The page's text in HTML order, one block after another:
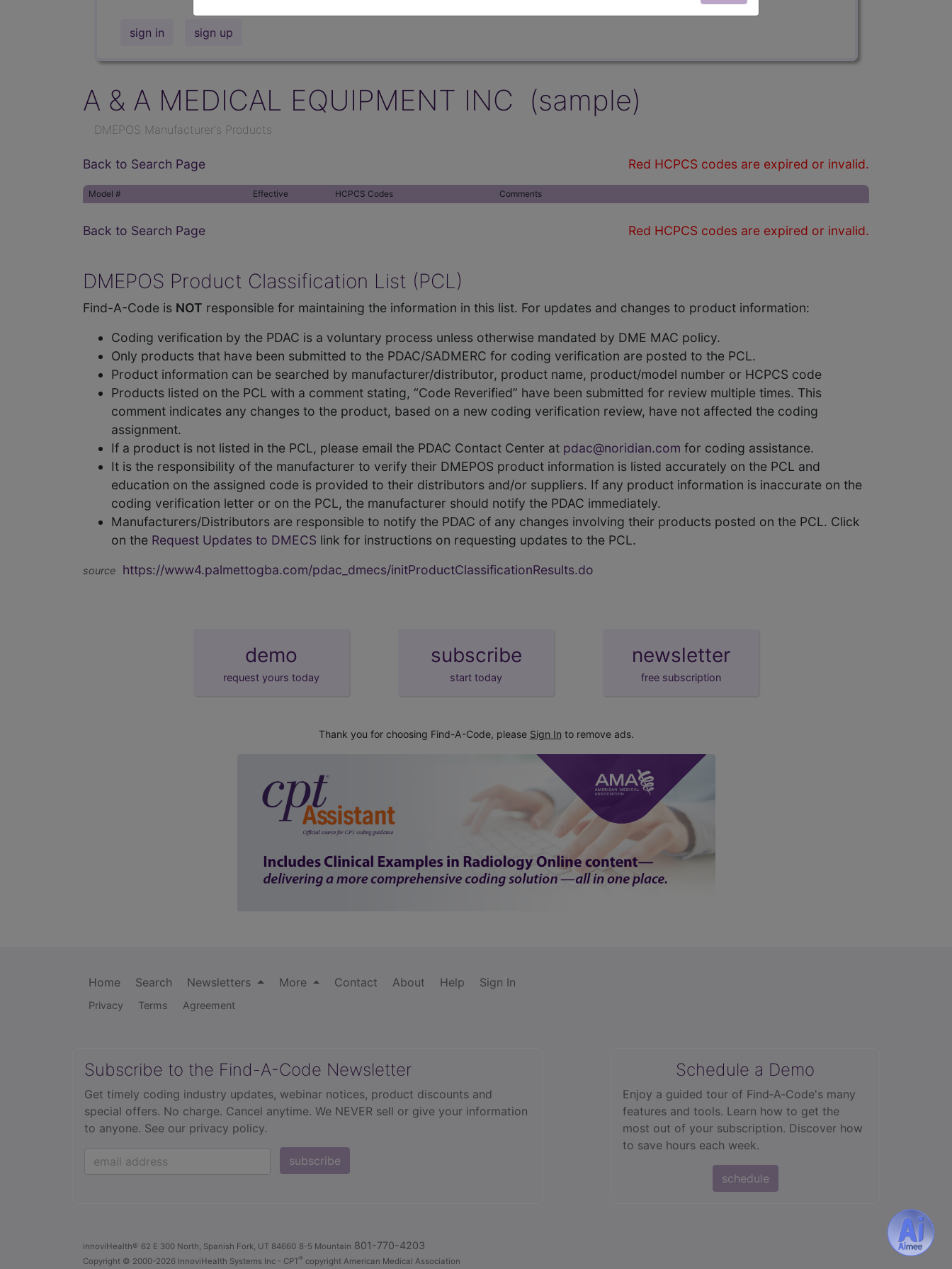
sign in sign up
A & A MEDICAL EQUIPMENT INC (sample)
DMEPOS Manufacturer's Products
Red HCPCS codes are expired or invalid.
Back to Search Page
Model # Effective HCPCS Codes Comments
Red HCPCS codes are expired or invalid.
Back to Search Page
DMEPOS Product Classification List (PCL)
Find-A-Code is NOT responsible for maintaining the information in this list. For updates and changes to product information:
Coding verification by the PDAC is a voluntary process unless otherwise mandated by DME MAC policy.
Only products that have been submitted to the PDAC/SADMERC for coding verification are posted to the PCL.
Product information can be searched by manufacturer/distributor, product name, product/model number or HCPCS code
Products listed on the PCL with a comment stating, “Code Reverified” have been submitted for review multiple times. This
comment indicates any changes to the product, based on a new coding verification review, have not affected the coding
assignment.
If a product is not listed in the PCL, please email the PDAC Contact Center at pdac@noridian.com for coding assistance.
It is the responsibility of the manufacturer to verify their DMEPOS product information is listed accurately on the PCL and
education on the assigned code is provided to their distributors and/or suppliers. If any product information is inaccurate on the
coding verification letter or on the PCL, the manufacturer should notify the PDAC immediately.
Manufacturers/Distributors are responsible to notify the PDAC of any changes involving their products posted on the PCL. Click
on the Request Updates to DMECS link for instructions on requesting updates to the PCL.
source https://www4.palmettogba.com/pdac_dmecs/initProductClassificationResults.do
demo
request yours today
subscribe
start today
newsletter
free subscription
Thank you for choosing Find-A-Code, please Sign In to remove ads.
Home Search Newsletters More Contact About Help Sign In
Privacy Terms Agreement
Subscribe to the Find-A-Code Newsletter
Get timely coding industry updates, webinar notices, product discounts and
special offers. No charge. Cancel anytime. We NEVER sell or give your information
to anyone. See our privacy policy.
subscribe
Schedule a Demo
Enjoy a guided tour of Find‑A‑Code's many
features and tools. Learn how to get the
most out of your subscription. Discover how
to save hours each week.
schedule
innoviHealth® 62 E 300 North, Spanish Fork, UT 84660 8-5 Mountain 801-770-4203
Copyright © 2000-2026 InnoviHealth Systems Inc - CPT® copyright American Medical Association